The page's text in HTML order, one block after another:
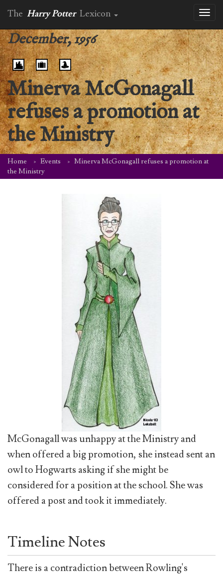
The Harry Potter Lexicon
December, 1956
Minerva McGonagall
refuses a promotion at
the Ministry
Home Events
Minerva McGonagall refuses a promotion at
the Ministry
McGonagall was unhappy at the Ministry and
when offered a big promotion, she instead sent an
owl to Hogwarts asking if she might be
considered for a position at the school. She was
offered a post and took it immediately.
Timeline Notes
There is a contradiction between Rowling's